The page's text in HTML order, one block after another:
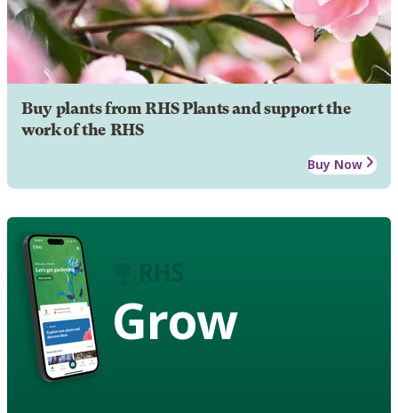
Buy plants from RHS Plants and support the
work of the RHS
Buy Now
Grow